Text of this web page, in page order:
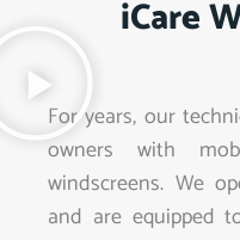
iCare
For years, our
owners with
windscreens. We
and are equipped